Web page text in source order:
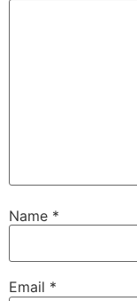
Name *
Email *